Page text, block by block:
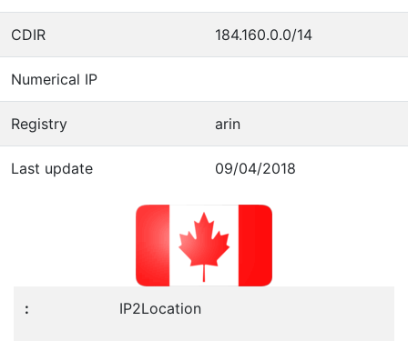
CDIR 184.160.0.0/14
Numerical IP
Registry arin
Last update 09/04/2018
IP2Location